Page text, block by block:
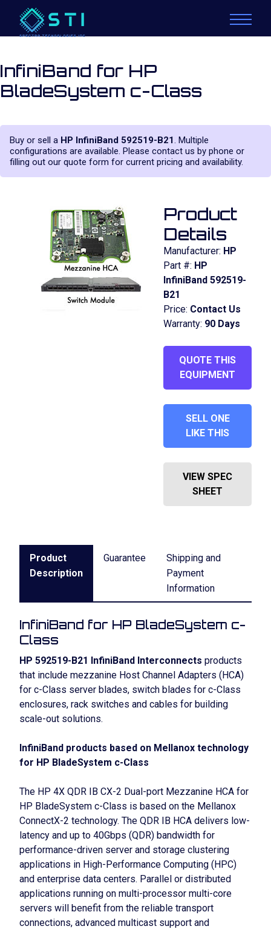
InfiniBand for HP
BladeSystem c-Class
Buy or sell a HP InfiniBand 592519-B21. Multiple
configurations are available. Please contact us by phone or
filling out our quote form for current pricing and availability.
Product
Details
Manufacturer: HP
Part #: HP
InfiniBand 592519-
B21
Price: Contact Us
Warranty: 90 Days
QUOTE THIS
EQUIPMENT
SELL ONE
LIKE THIS
VIEW SPEC
SHEET
Product
Description
Guarantee
Shipping and
Payment
Information
InfiniBand for HP BladeSystem c-
Class
HP 592519-B21 InfiniBand Interconnects products
that include mezzanine Host Channel Adapters (HCA)
for c-Class server blades, switch blades for c-Class
enclosures, rack switches and cables for building
scale-out solutions.
InfiniBand products based on Mellanox technology
for HP BladeSystem c-Class
The HP 4X QDR IB CX-2 Dual-port Mezzanine HCA for
HP BladeSystem c-Class is based on the Mellanox
ConnectX-2 technology. The QDR IB HCA delivers low-
latency and up to 40Gbps (QDR) bandwidth for
performance-driven server and storage clustering
applications in High-Performance Computing (HPC)
and enterprise data centers. Parallel or distributed
applications running on multi-processor multi-core
servers will benefit from the reliable transport
connections, advanced multicast support and